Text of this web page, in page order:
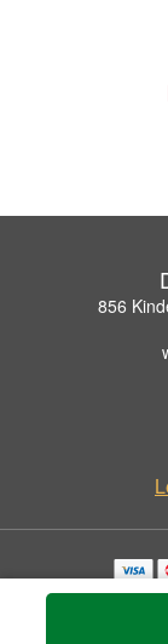
856
Copyrighted images